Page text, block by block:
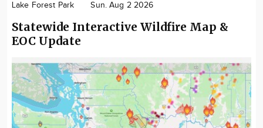
Lake Forest Park Sun. Aug 2 2026
Statewide Interactive Wildfire Map &
EOC Update